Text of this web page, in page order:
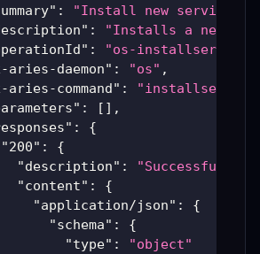
: "Install new service"
:
"Installs a new
: "os-installservice"
aries-daemon" : "os" ,
aries-command" :
: [ ] ,
:
{
"200" :
{
"description" :
"Successful
"content" :
{
"application/json" :
{
"schema" :
{
"type" :
"object"